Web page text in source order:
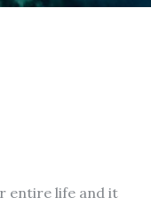
entire life and it